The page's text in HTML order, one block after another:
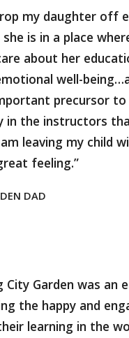
my daughter off
is in a place
about her
well-
precursor to
in the instructors
leaving my child
feeling.”
DAD
City Garden was an
the happy and
learning in the